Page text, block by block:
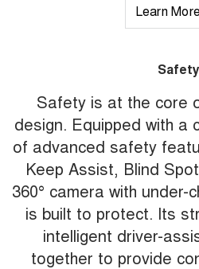
Learn More
Safety
Safety is at the core
design. Equipped with a
of advanced safety
Keep Assist, Blind
360° camera with
is built to protect. Its
intelligent driver-
together to provide